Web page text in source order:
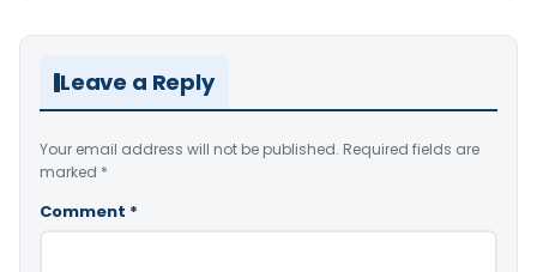
Leave a Reply
Your email address will not be published. Required fields are
marked *
Comment *